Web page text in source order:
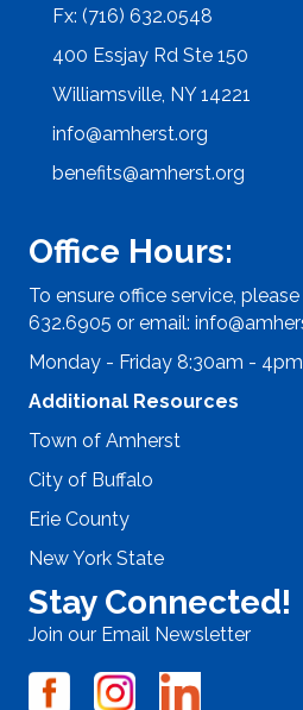
Fx: (716) 632.0548
400 Essjay Rd Ste 150
Williamsville, NY 14221
info@amherst.org
benefits@amherst.org
Office Hours:
To ensure office service,
632.6905 or email:
Monday - Friday 8:30am - 4pm
Additional Resources
Town of Amherst
City of Buffalo
Erie County
New York State
Stay Connected!
Join our Email Newsletter